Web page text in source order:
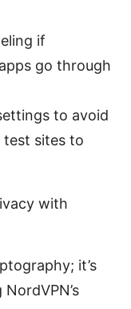
if
go through
to avoid
test sites to
with
it’s